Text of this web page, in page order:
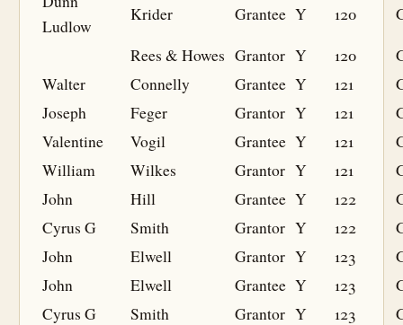
Ludlow
Krider Grantee Y 120
Rees & Howes Grantor Y 120
Walter
Connelly Grantee Y 121
Joseph
Feger Grantor Y 121
Valentine
Vogil Grantee Y 121
William
Wilkes Grantor Y 121
John
Hill Grantee Y 122
Cyrus G
Smith Grantor Y 122
John
Elwell Grantor Y 123
John
Elwell Grantee Y 123
Cyrus G
Smith Grantor Y 123